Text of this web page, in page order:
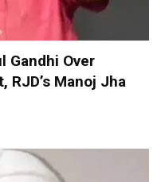
Gandhi Over
RJD’s Manoj Jha